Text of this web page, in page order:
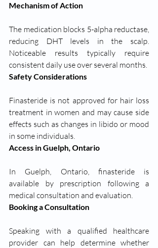
Mechanism of Action
The medication blocks 5-alpha reductase,
reducing DHT levels in the scalp.
Noticeable results typically require
consistent daily use over several months.
Safety Considerations
Finasteride is not approved for hair loss
treatment in women and may cause side
effects such as changes in libido or mood
in some individuals.
Access in Guelph, Ontario
In Guelph, Ontario, finasteride is
available by prescription following a
medical consultation and evaluation.
Booking a Consultation
Speaking with a qualified healthcare
provider can help determine whether